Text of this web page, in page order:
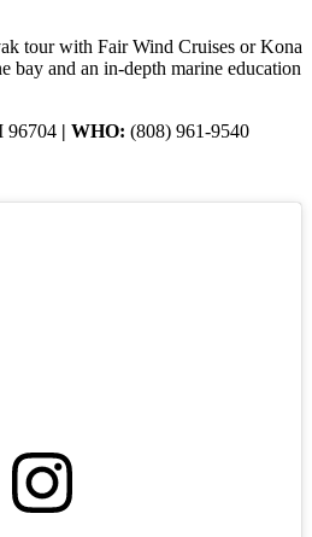
tour with Fair Wind Cruises or Kona
bay and an in-depth marine education
96704 | WHO: (808) 961-9540